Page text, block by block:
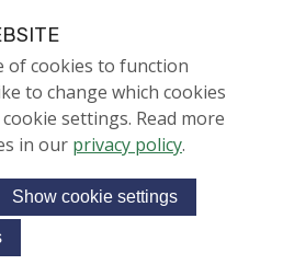
Menu
NAPNIEUWS
Aanmelden voor de
nieuwsbrief
NIEUWSARCHIEF
of cookies to function
to change which cookies
settings. Read more
in our privacy policy.
Show cookie settings